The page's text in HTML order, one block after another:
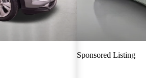
Sponsored Listing